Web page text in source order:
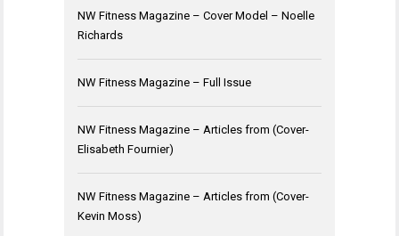
NW Fitness Magazine – Cover Model – Noelle
Richards
NW Fitness Magazine – Full Issue
NW Fitness Magazine – Articles from (Cover-
Elisabeth Fournier)
NW Fitness Magazine – Articles from (Cover-
Kevin Moss)